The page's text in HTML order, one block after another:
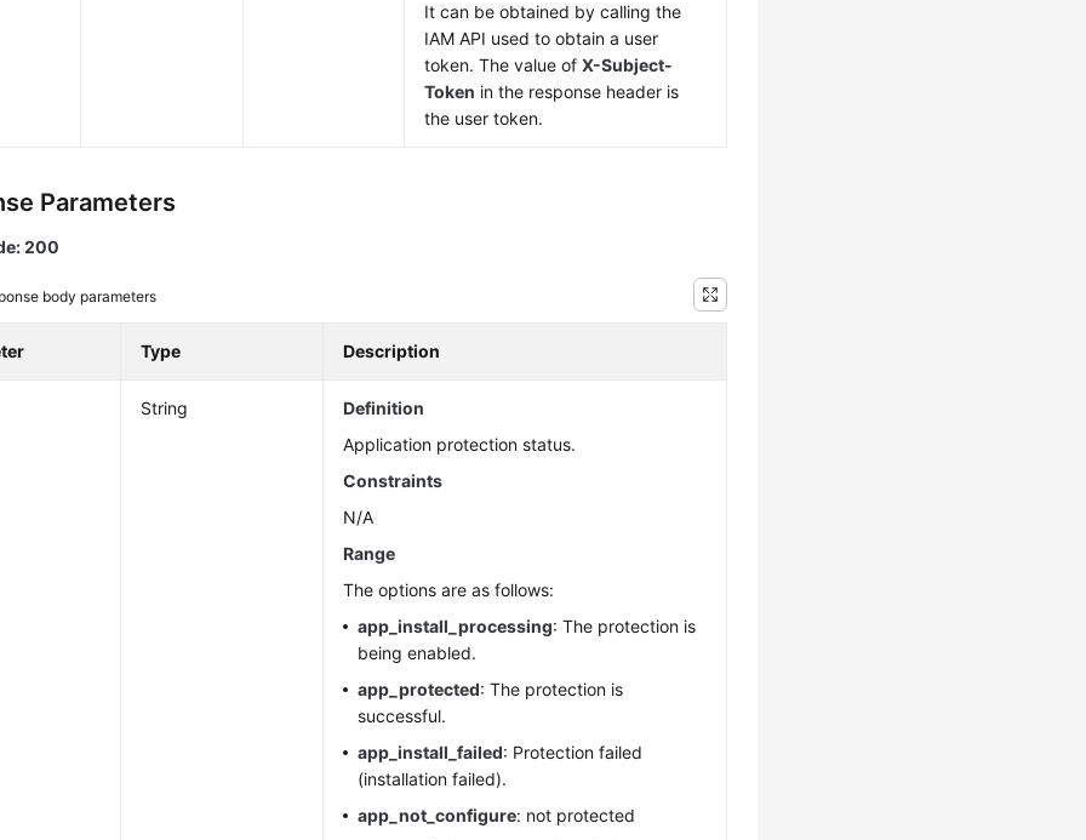
It can be obtained by calling the
IAM API used to obtain a user
token. The value ofX-Subject-
Token in the response header is
the user token.
Parameters
200
body parameters
Type Description
String
Definition
Application protection status.
Constraints
N/A
Range
The options are as follows:
app_install_processing: The protection is
being enabled.
app_protected: The protection is
successful.
app_install_failed: Protection failed
(installation failed).
app_not_configure: not protected